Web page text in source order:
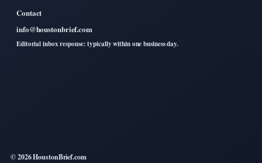
Contact
info@houstonbrief.com
Editorial inbox response: typically within one business day.
© 2026 HoustonBrief.com